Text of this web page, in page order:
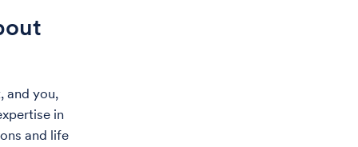
and you,
in
and life